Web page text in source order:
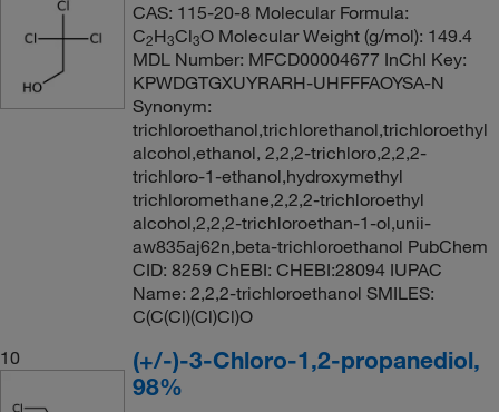
CAS: 115-20-8 Molecular Formula:
C2H3Cl3O Molecular Weight (g/mol): 149.4
MDL Number: MFCD00004677 InChI Key:
KPWDGTGXUYRARH-UHFFFAOYSA-N
Synonym:
trichloroethanol,trichlorethanol,trichloroethyl
alcohol,ethanol, 2,2,2-trichloro,2,2,2-
trichloro-1-ethanol,hydroxymethyl
trichloromethane,2,2,2-trichloroethyl
alcohol,2,2,2-trichloroethan-1-ol,unii-
aw835aj62n,beta-trichloroethanol PubChem
CID: 8259 ChEBI: CHEBI:28094 IUPAC
Name: 2,2,2-trichloroethanol SMILES:
C(C(Cl)(Cl)Cl)O
10
(+/-)-3-Chloro-1,2-propanediol,
98%